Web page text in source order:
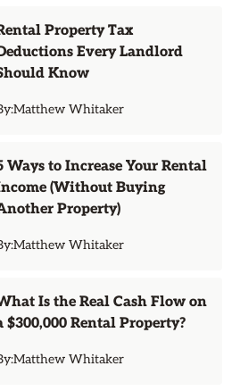
Property Tax
Every Landlord
Know
Matthew Whitaker
Ways to Increase Your Rental
(Without Buying
Property)
Matthew Whitaker
Is the Real Cash Flow on
$300,000 Rental Property?
Matthew Whitaker